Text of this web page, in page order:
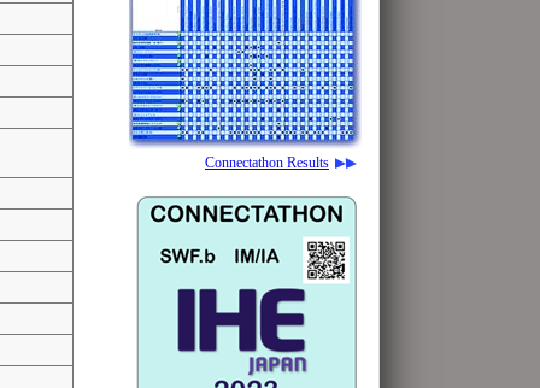
Connectathon Results